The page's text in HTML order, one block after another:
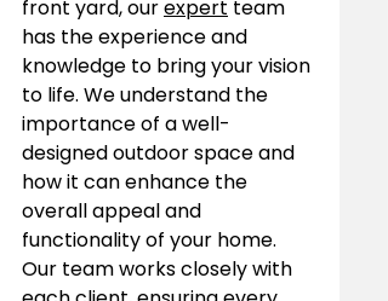
front yard, our expert team
has the experience and
knowledge to bring your vision
to life. We understand the
importance of a well-
designed outdoor space and
how it can enhance the
overall appeal and
functionality of your home.
Our team works closely with